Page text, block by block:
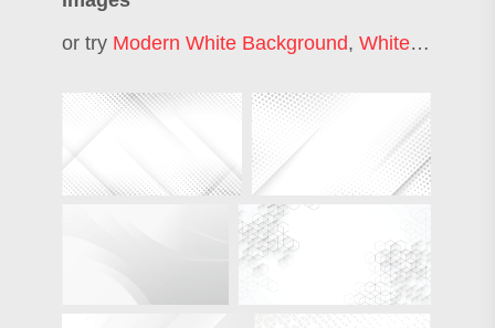
or try Modern White Background,White Texture Background